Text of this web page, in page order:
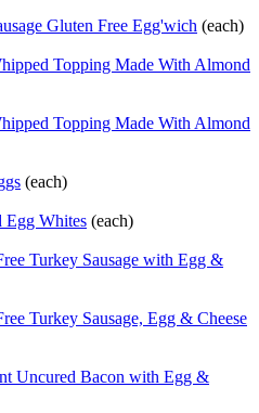
Gluten Free Egg'wich (each)
Topping Made With Almond
Topping Made With Almond
(each)
Egg Whites (each)
Turkey Sausage with Egg &
Turkey Sausage, Egg & Cheese
Uncured Bacon with Egg &